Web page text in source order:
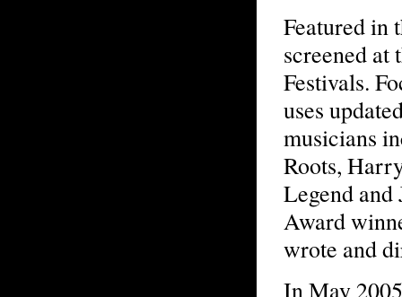
Featured in
screened at
Festivals.
uses
musicians
Roots,
Legend and
Award
wrote and
In May